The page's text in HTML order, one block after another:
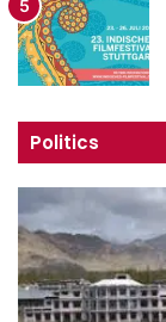
Politics